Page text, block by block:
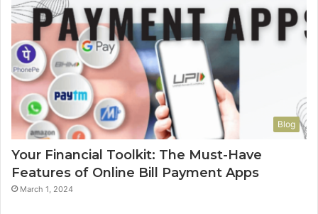
Blog
Your Financial Toolkit: The Must-Have
Features of Online Bill Payment Apps
March 1, 2024